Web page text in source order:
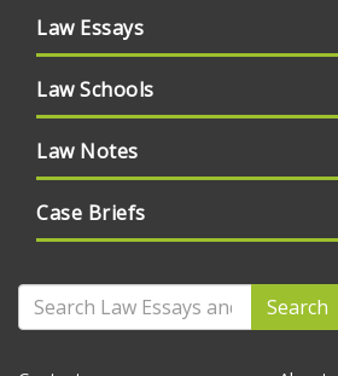
Law Essays
Law Schools
Law Notes
Case Briefs
Search